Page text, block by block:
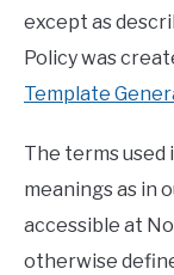
except as
Policy was
Template
The terms used
meanings as in
accessible at
otherwise